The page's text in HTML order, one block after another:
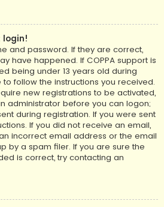
login!
and password. If they are correct,
have happened. If COPPA support is
being under 13 years old during
follow the instructions you received.
new registrations to be activated,
administrator before you can logon;
during registration. If you were sent
If you did not receive an email,
incorrect email address or the email
by a spam filer. If you are sure the
is correct, try contacting an